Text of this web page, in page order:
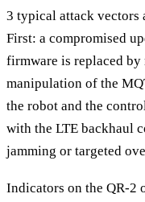
3 typical attack vectors
First: a compromised
firmware is replaced by
manipulation of the
the robot and the
with the LTE backhaul
jamming or targeted
Indicators on the QR-2